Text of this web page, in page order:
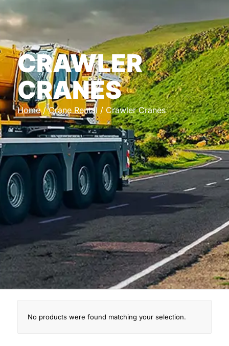
CRAWLER
CRANES
Home/Crane Rental/ Crawler Cranes
No products were found matching your selection.